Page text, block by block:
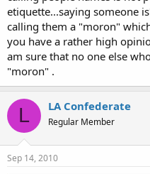
etiquette...saying someone
calling them a "moron"
you have a rather high
am sure that no one else
"moron" .
L LA Confederate
Regular Member
Sep 14, 2010